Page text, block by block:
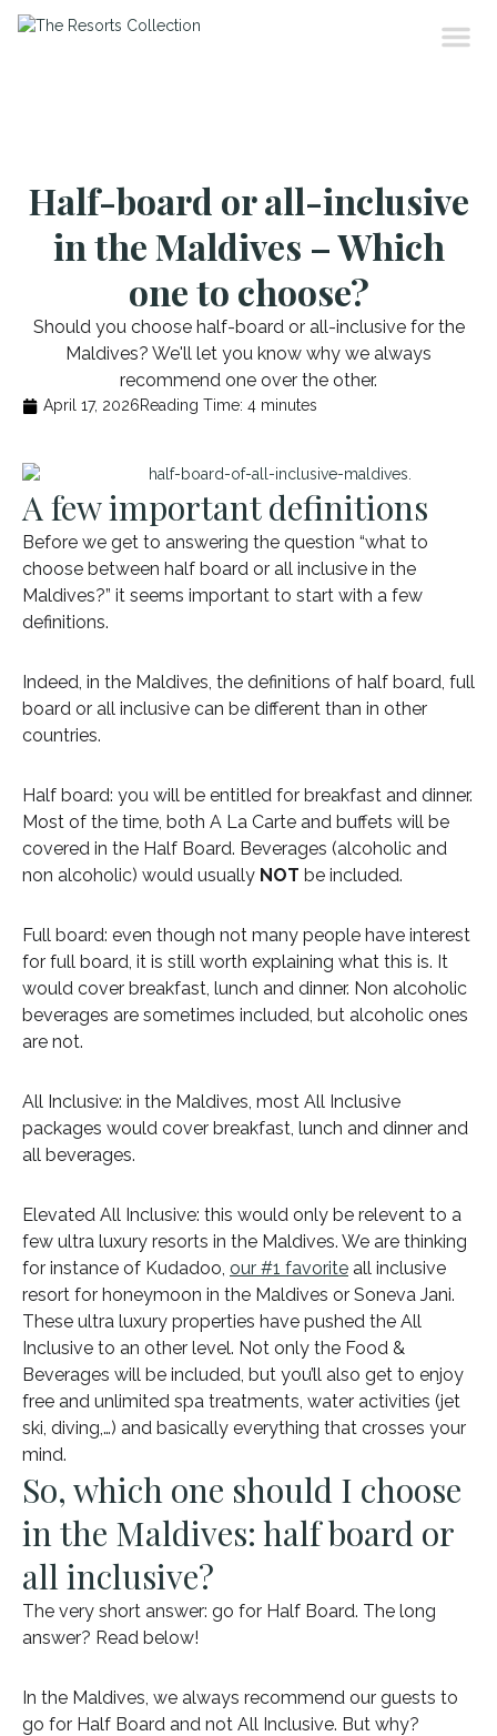
Half-board or all-inclusive
in the Maldives – Which
one to choose?
Should you choose half-board or all-inclusive for the
Maldives? We'll let you know why we always
recommend one over the other.
April 17, 2026Reading Time: 4 minutes
A few important definitions
Before we get to answering the question “what to
choose between half board or all inclusive in the
Maldives?” it seems important to start with a few
definitions.
Indeed, in the Maldives, the definitions of half board, full
board or all inclusive can be different than in other
countries.
Half board: you will be entitled for breakfast and dinner.
Most of the time, both A La Carte and buffets will be
covered in the Half Board. Beverages (alcoholic and
non alcoholic) would usually NOT be included.
Full board: even though not many people have interest
for full board, it is still worth explaining what this is. It
would cover breakfast, lunch and dinner. Non alcoholic
beverages are sometimes included, but alcoholic ones
are not.
All Inclusive: in the Maldives, most All Inclusive
packages would cover breakfast, lunch and dinner and
all beverages.
Elevated All Inclusive: this would only be relevent to a
few ultra luxury resorts in the Maldives. We are thinking
for instance of Kudadoo, our #1 favorite all inclusive
resort for honeymoon in the Maldives or Soneva Jani.
These ultra luxury properties have pushed the All
Inclusive to an other level. Not only the Food &
Beverages will be included, but you’ll also get to enjoy
free and unlimited spa treatments, water activities (jet
ski, diving,…) and basically everything that crosses your
mind.
So, which one should I choose
in the Maldives: half board or
all inclusive?
The very short answer: go for Half Board. The long
answer? Read below!
In the Maldives, we always recommend our guests to
go for Half Board and not All Inclusive. But why?